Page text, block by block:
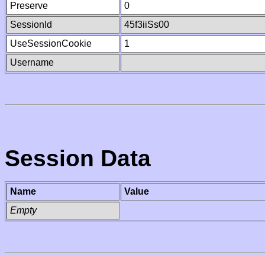
Preserve
0
SessionId
45f3iiSs00
UseSessionCookie
1
Username
Session Data
Name
Value
Empty